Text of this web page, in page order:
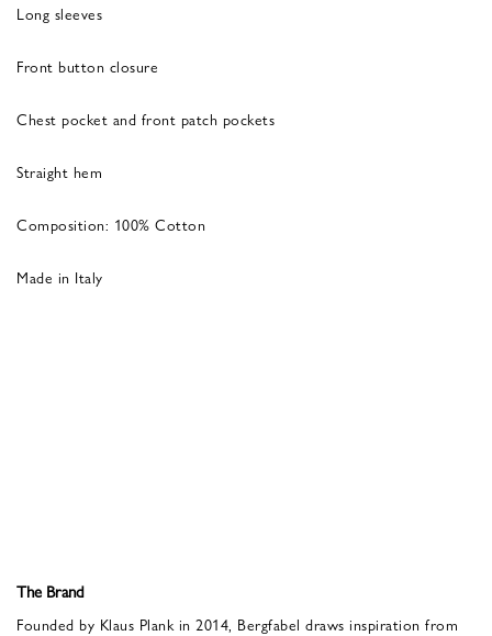
Long sleeves
Front button closure
Chest pocket and front patch pockets
Straight hem
Composition: 100% Cotton
Made in Italy
The Brand
Founded by Klaus Plank in 2014, Bergfabel draws inspiration from